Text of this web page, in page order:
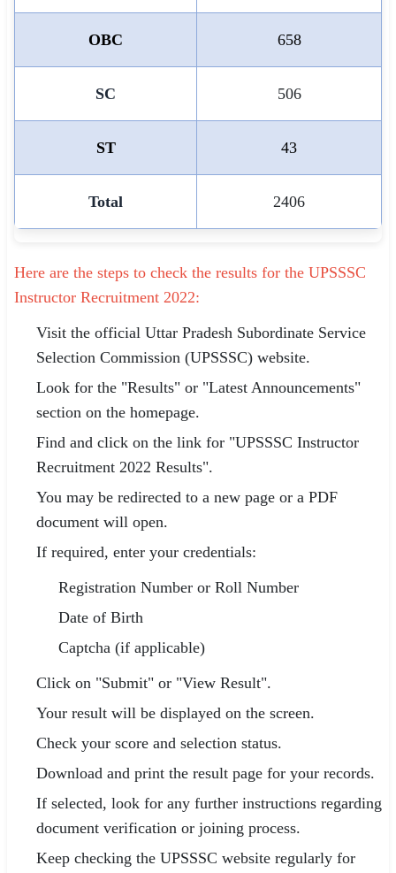
OBC 658
SC 506
ST 43
Total 2406
Here are the steps to check the results for the UPSSSC
Instructor Recruitment 2022:
Visit the official Uttar Pradesh Subordinate Service
Selection Commission (UPSSSC) website.
Look for the "Results" or "Latest Announcements"
section on the homepage.
Find and click on the link for "UPSSSC Instructor
Recruitment 2022 Results".
You may be redirected to a new page or a PDF
document will open.
If required, enter your credentials:
Registration Number or Roll Number
Date of Birth
Captcha (if applicable)
Click on "Submit" or "View Result".
Your result will be displayed on the screen.
Check your score and selection status.
Download and print the result page for your records.
If selected, look for any further instructions regarding
document verification or joining process.
Keep checking the UPSSSC website regularly for